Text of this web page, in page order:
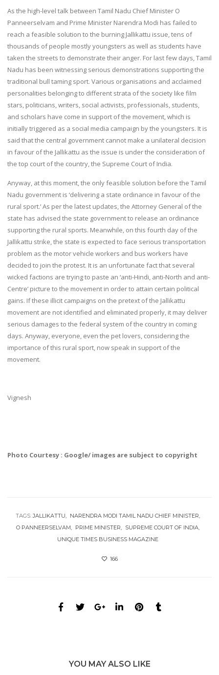
As the high-level talk between Tamil Nadu Chief Minister O
Panneerselvam and Prime Minister Narendra Modi has failed to
reach a feasible solution to the burning Jallikattu issue, tens of
thousands of people mostly youngsters as well as students have
taken the streets to demonstrate their anger. For last few days, Tamil
Nadu has been witnessing serious demonstrations supporting the
traditional bull taming sport. Various organisations and acclaimed
personalities belonging to different strata of the society like film
stars, politicians, writers, social activists, professionals, students,
and scholars have come in support of the movement, which is
initially triggered as a social media campaign by the youngsters. It is
said that the central government cannot make a unilateral decision
in favour of the Jallikattu as the issue is under the consideration of
the top court of the country, the Supreme Court of India.
Anyway, at this moment, the only feasible solution before the Tamil
Nadu government is ‘delivering a state ordinance in favour of the
rural sport.’ As per the latest updates, the Attorney General of the
state has advised the state government to release an ordinance
supporting the rural sports. Meanwhile, on this fourth day of the
Jallikattu strike, the state is expected to face serious transportation
problem as the motor vehicle workers and bus workers have
decided to join the protest. It is an unfortunate fact that several
wicked factions are trying to paste an ‘anti-Hindi, anti-North and anti-
Centre’ picture to the movement in order to attain certain political
gains. If these illicit campaigns on the pretext of the Jallikattu
movement are not identified and eliminated properly, it may deliver
serious damages to the federal system of the country in coming
days. Anyway, everyone, even the pet lovers, considering the
importance of this rural sport, now speak in support of the
movement.
Vignesh
Photo Courtesy : Google/ images are subject to copyright
TAGS:JALLIKATTU
NARENDRA MODI TAMIL NADU CHIEF MINISTER
O PANNEERSELVAM
PRIME MINISTER
SUPREME COURT OF INDIA
UNIQUE TIMES BUSINESS MAGAZINE
166
YOU MAY ALSO LIKE